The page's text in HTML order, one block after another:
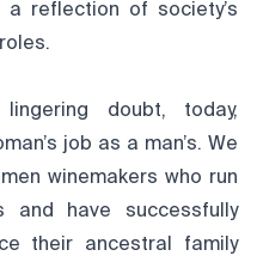
reflection of society’s
doubt, today,
job as a man’s. We
winemakers who run
and have successfully
their ancestral family